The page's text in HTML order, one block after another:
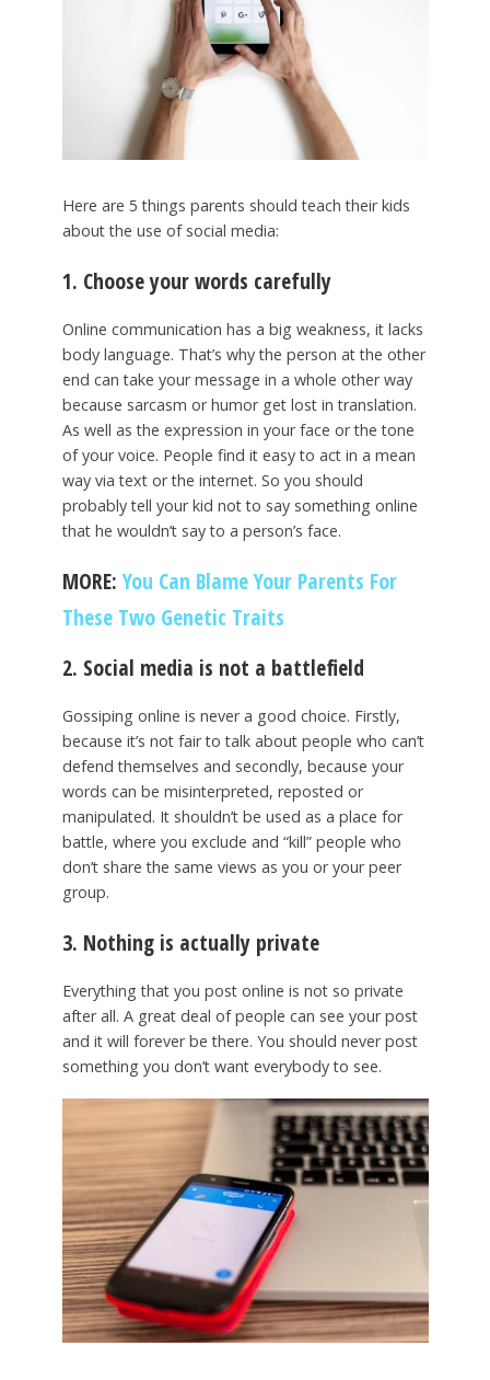
Here are 5 things parents should teach their kids
about the use of social media:
1. Choose your words carefully
Online communication has a big weakness, it lacks
body language. That’s why the person at the other
end can take your message in a whole other way
because sarcasm or humor get lost in translation.
As well as the expression in your face or the tone
of your voice. People find it easy to act in a mean
way via text or the internet. So you should
probably tell your kid not to say something online
that he wouldn’t say to a person’s face.
MORE: You Can Blame Your Parents For
These Two Genetic Traits
2. Social media is not a battlefield
Gossiping online is never a good choice. Firstly,
because it’s not fair to talk about people who can’t
defend themselves and secondly, because your
words can be misinterpreted, reposted or
manipulated. It shouldn’t be used as a place for
battle, where you exclude and “kill” people who
don’t share the same views as you or your peer
group.
3. Nothing is actually private
Everything that you post online is not so private
after all. A great deal of people can see your post
and it will forever be there. You should never post
something you don’t want everybody to see.